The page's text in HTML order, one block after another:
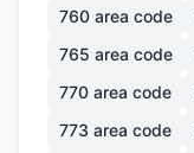
760 area code
765 area code
770 area code
773 area code